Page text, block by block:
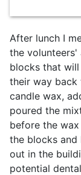
After lunch I
the
blocks that
their way back
candle wax,
poured the
before the
the blocks
out in the
potential